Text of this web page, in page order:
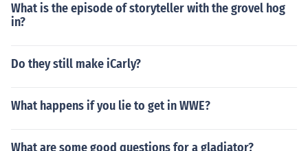
What is the episode of storyteller with the grovel hog
in?
Do they still make iCarly?
What happens if you lie to get in WWE?
What are some good questions for a gladiator?